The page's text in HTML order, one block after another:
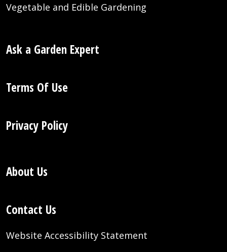
Vegetable and Edible Gardening
Ask a Garden Expert
Terms Of Use
Privacy Policy
About Us
Contact Us
Website Accessibility Statement